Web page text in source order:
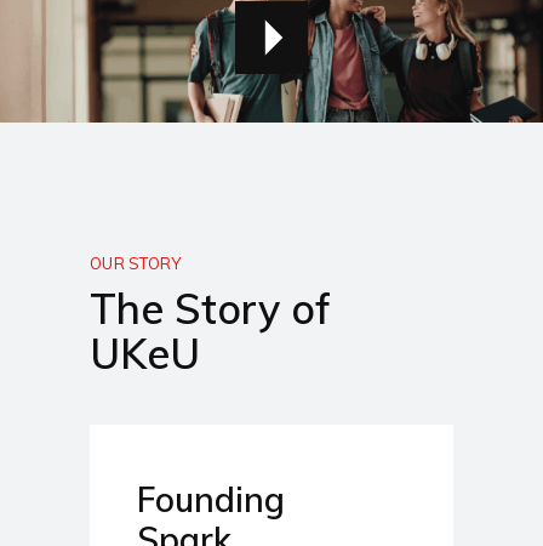
OUR STORY
The Story of
UKeU
Founding